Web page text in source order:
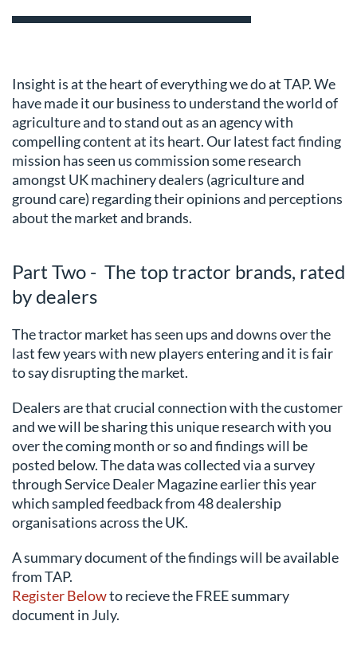
Insight is at the heart of everything we do at TAP. We
have made it our business to understand the world of
agriculture and to stand out as an agency with
compelling content at its heart. Our latest fact finding
mission has seen us commission some research
amongst UK machinery dealers (agriculture and
ground care) regarding their opinions and perceptions
about the market and brands.
Part Two - The top tractor brands, rated
by dealers
The tractor market has seen ups and downs over the
last few years with new players entering and it is fair
to say disrupting the market.
Dealers are that crucial connection with the customer
and we will be sharing this unique research with you
over the coming month or so and findings will be
posted below. The data was collected via a survey
through Service Dealer Magazine earlier this year
which sampled feedback from 48 dealership
organisations across the UK.
A summary document of the findings will be available
from TAP.
Register Belowto recieve the FREE summary
document in July.